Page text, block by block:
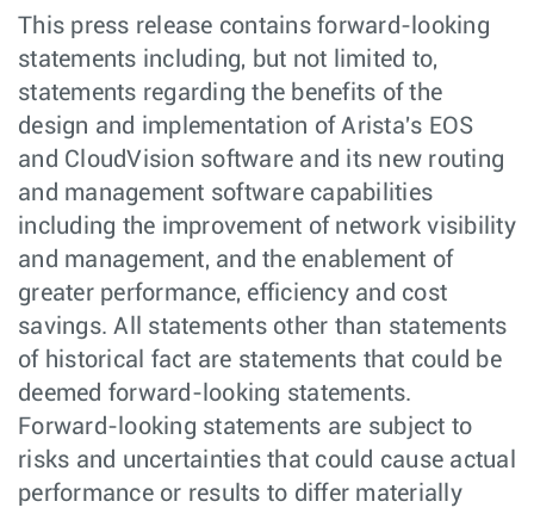
This press release contains forward-looking
statements including, but not limited to,
statements regarding the benefits of the
design and implementation of Arista's EOS
and CloudVision software and its new routing
and management software capabilities
including the improvement of network visibility
and management, and the enablement of
greater performance, efficiency and cost
savings. All statements other than statements
of historical fact are statements that could be
deemed forward-looking statements.
Forward-looking statements are subject to
risks and uncertainties that could cause actual
performance or results to differ materially